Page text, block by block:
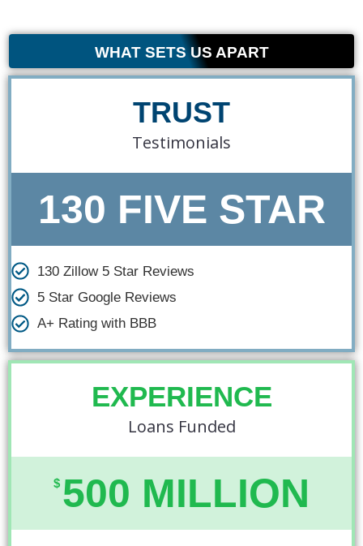
WHAT SETS US APART
TRUST
Testimonials
130 FIVE STAR
130 Zillow 5 Star Reviews
5 Star Google Reviews
A+ Rating with BBB​
EXPERIENCE
Loans Funded
$ 500 MILLION